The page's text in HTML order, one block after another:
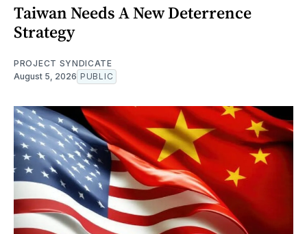
Taiwan Needs A New Deterrence
Strategy
PROJECT SYNDICATE
August 5, 2026 PUBLIC